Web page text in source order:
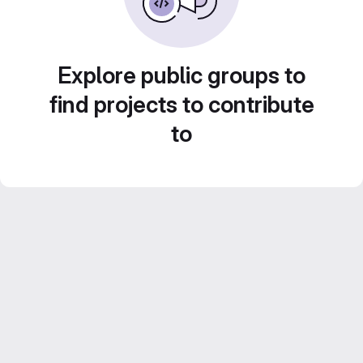
Explore public groups to
find projects to contribute
to